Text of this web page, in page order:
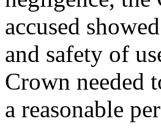
accused
and safety of
Crown needed
a reasonable